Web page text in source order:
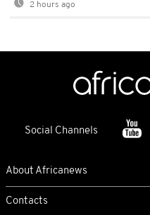
2 hours ago
Social Channels
About Africanews
Contacts